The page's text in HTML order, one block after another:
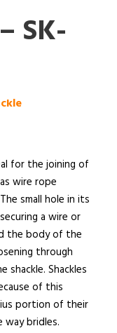
SK-
for the joining of
wire rope
small hole in its
a wire or
the body of the
through
shackle. Shackles
of this
portion of their
bridles.